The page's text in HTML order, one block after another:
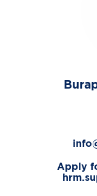
Apply